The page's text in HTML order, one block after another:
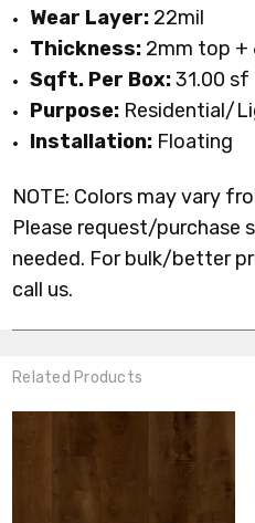
Wear Layer: 22mil
Thickness: 2mm top +
Sqft. Per Box:31.00 sf
Purpose: Residential/
Installation: Floating
NOTE: Colors may vary
Please request/purchase
needed. For bulk/better
call us.
Related Products